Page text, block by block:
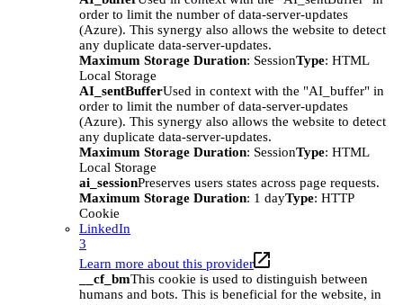
order to limit the number of data-server-updates
(Azure). This synergy also allows the website to detect
any duplicate data-server-updates.
Maximum Storage Duration: SessionType: HTML
Local Storage
AI_sentBufferUsed in context with the "AI_buffer" in
order to limit the number of data-server-updates
(Azure). This synergy also allows the website to detect
any duplicate data-server-updates.
Maximum Storage Duration: SessionType: HTML
Local Storage
ai_sessionPreserves users states across page requests.
Maximum Storage Duration: 1 dayType: HTTP
Cookie
LinkedIn
3
Learn more about this provider
__cf_bmThis cookie is used to distinguish between
humans and bots. This is beneficial for the website, in